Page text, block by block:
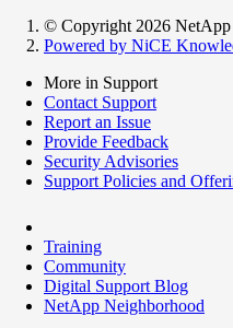
© Copyright 2026
Powered by NiCE
More in Support
Contact Support
Report an Issue
Provide Feedback
Security Advisories
Support Policies and
Training
Community
Digital Support Blog
NetApp Neighborhood